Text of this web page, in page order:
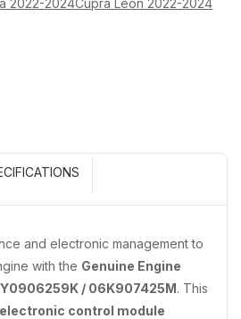
2022-2024Cupra Leon 2022-2024
and electronic management to
with the Genuine Engine
/ 06K907425M. This
electronic control module